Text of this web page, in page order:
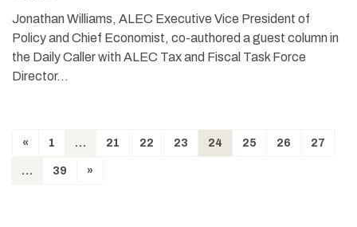
Jonathan Williams, ALEC Executive Vice President of
Policy and Chief Economist, co-authored a guest column in
the Daily Caller with ALEC Tax and Fiscal Task Force
Director…
« 1 … 21 22 23 24 25 26 27
… 39 »